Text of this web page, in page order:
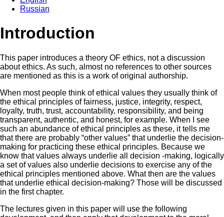
Russian
Introduction
This paper introduces a theory OF ethics, not a discussion
about ethics. As such, almost no references to other sources
are mentioned as this is a work of original authorship.
When most people think of ethical values they usually think of
the ethical principles of fairness, justice, integrity, respect,
loyalty, truth, trust, accountability, responsibility, and being
transparent, authentic, and honest, for example. When I see
such an abundance of ethical principles as these, it tells me
that there are probably “other values” that underlie the decision-
making for practicing these ethical principles. Because we
know that values always underlie all decision -making, logically
a set of values also underlie decisions to exercise any of the
ethical principles mentioned above. What then are the values
that underlie ethical decision-making? Those will be discussed
in the first chapter.
The lectures given in this paper will use the following